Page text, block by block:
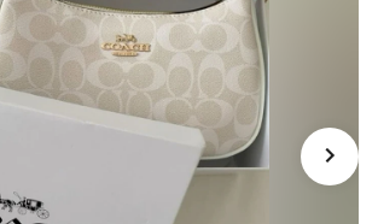
Canvas